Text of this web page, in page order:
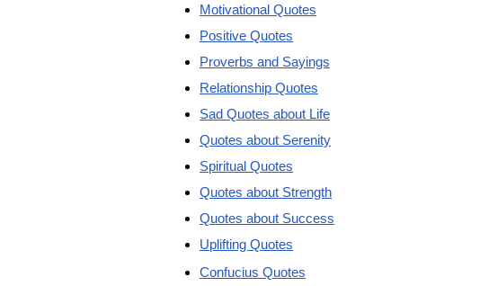
Motivational Quotes
Positive Quotes
Proverbs and Sayings
Relationship Quotes
Sad Quotes about Life
Quotes about Serenity
Spiritual Quotes
Quotes about Strength
Quotes about Success
Uplifting Quotes
Confucius Quotes